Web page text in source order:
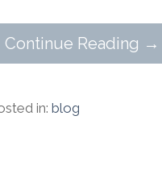
Continue Reading →
in:blog